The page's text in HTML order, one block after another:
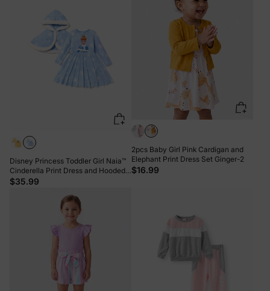
Disney Princess Toddler Girl Naia™
Cinderella Print Dress and Hooded
Allover Snowflake Print Cloak Set
$35.99
2pcs Baby Girl Pink Cardigan and
Elephant Print Dress Set Ginger-2
$16.99